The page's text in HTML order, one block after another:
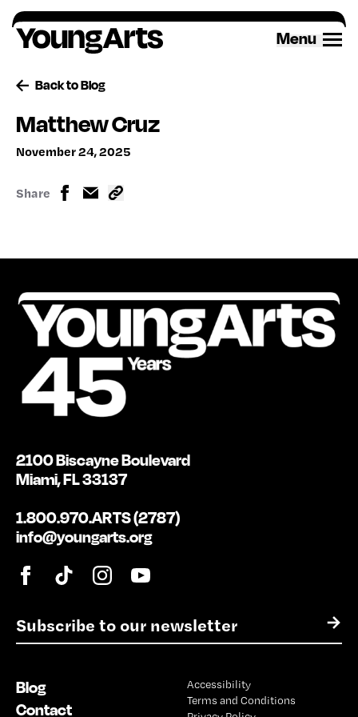
Skip
to
content
Menu
Back to Blog
Matthew Cruz
November 24, 2025
Share
E
m
l
*
→
2100 Biscayne Boulevard
Miami, FL 33137
1.800.970.ARTS (2787)
info@youngarts.org
Blog
Contact
Accessibility
Terms and Conditions